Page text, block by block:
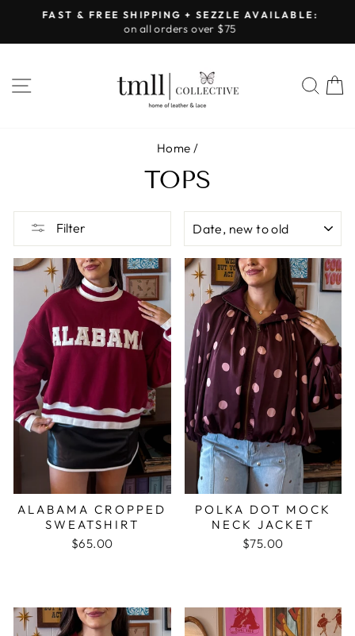
content
Pause
FAST & FREE SHIPPING + SEZZLE AVAILABLE:
on all orders over $75
SITE NAVIGATION
Home /
TOPS
Filter
ALABAMA CROPPED
SWEATSHIRT
$65.00
POLKA DOT MOCK
NECK JACKET
$75.00